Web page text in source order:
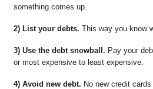
something comes up.
2) List your debts. This way you know
3) Use the debt snowball. Pay your
or most expensive to least expensive.
4) Avoid new debt. No new credit